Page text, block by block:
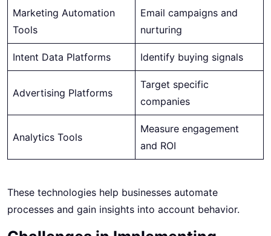
Marketing Automation
Tools
Email campaigns and
nurturing
Intent Data Platforms Identify buying signals
Advertising Platforms
Target specific
companies
Analytics Tools
Measure engagement
and ROI
These technologies help businesses automate
processes and gain insights into account behavior.